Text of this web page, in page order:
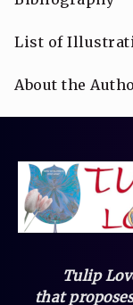
List of
About the
Tulip
that